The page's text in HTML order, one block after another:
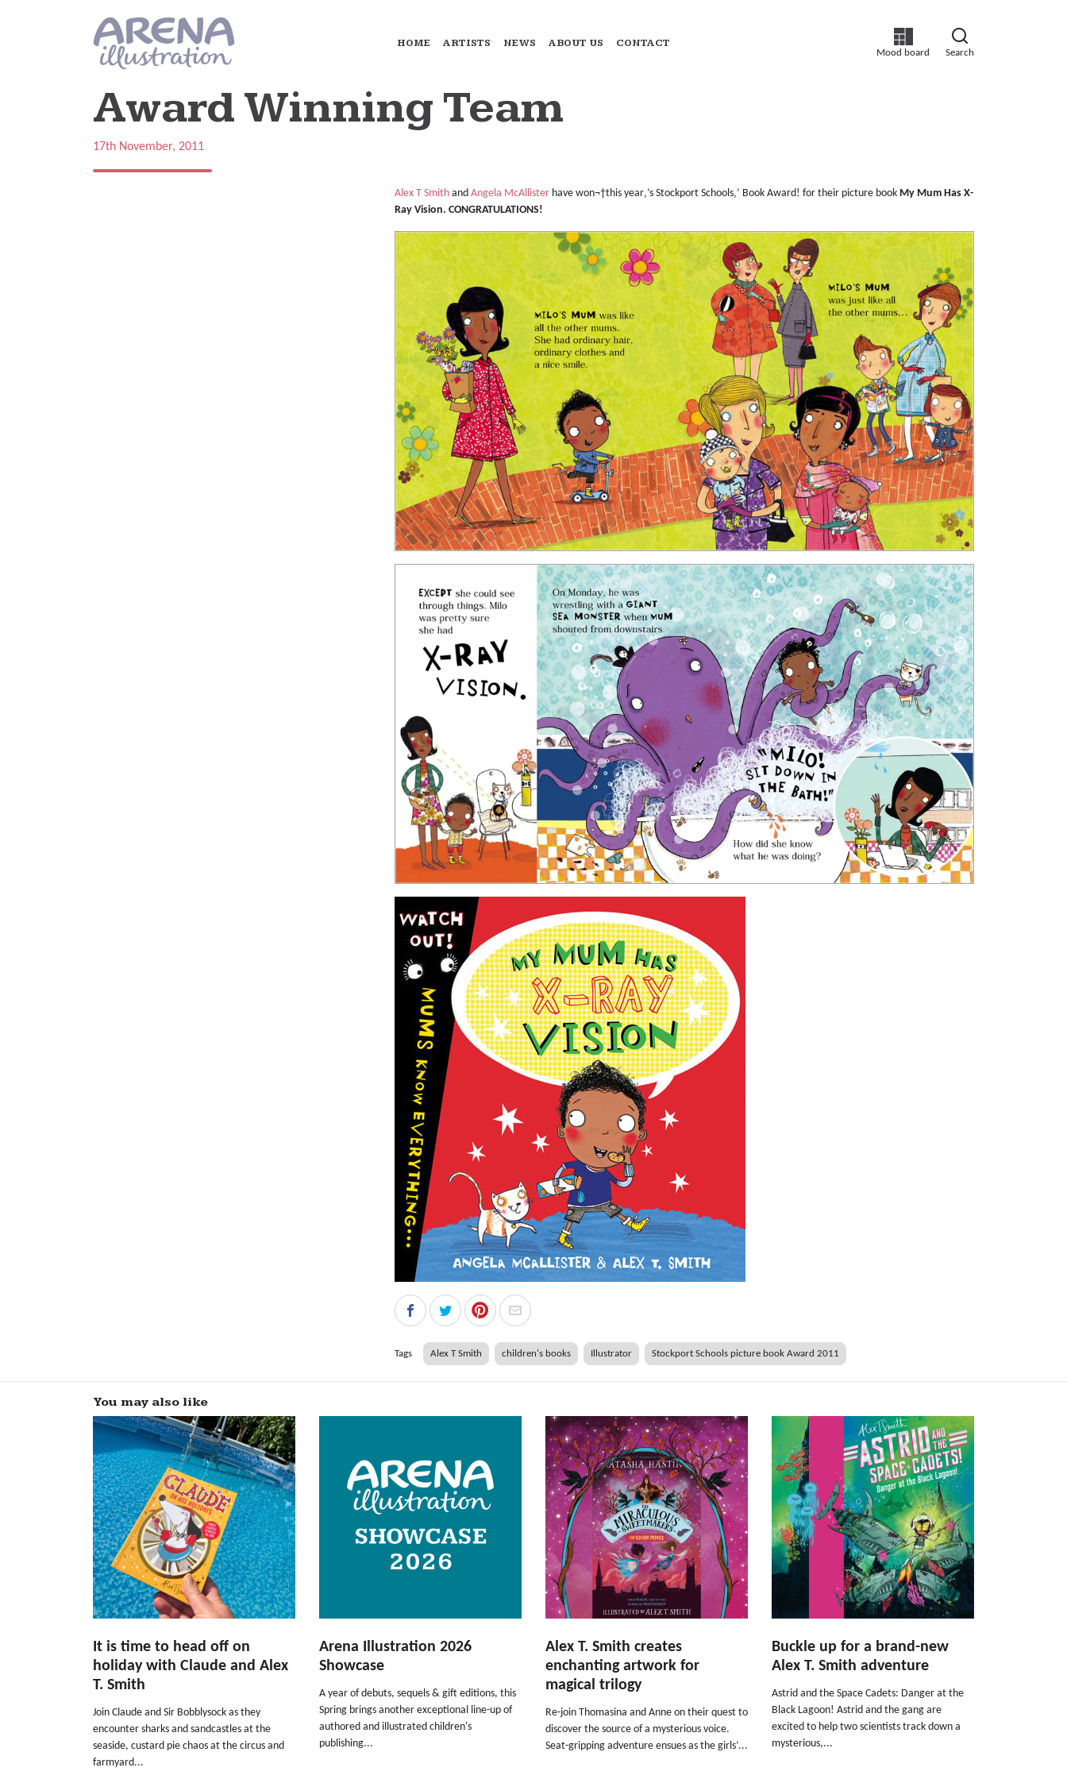
Mood board Search
HOME ARTISTS NEWS ABOUT US CONTACT
Award Winning Team
17th November, 2011
Alex T Smith and Angela McAllister have won¬†this year‚’s Stockport Schools‚’ Book Award! for their picture book My Mum Has X-
Ray Vision. CONGRATULATIONS!
Tags Alex T Smith children's books Illustrator Stockport Schools picture book Award 2011
You may also like
It is time to head off on
holiday with Claude and Alex
T. Smith
Join Claude and Sir Bobblysock as they
encounter sharks and sandcastles at the
seaside, custard pie chaos at the circus and
farmyard...
Arena Illustration 2026
Showcase
A year of debuts, sequels & gift editions, this
Spring brings another exceptional line-up of
authored and illustrated children's
publishing...
Alex T. Smith creates
enchanting artwork for
magical trilogy
Re-join Thomasina and Anne on their quest to
discover the source of a mysterious voice.
Seat-gripping adventure ensues as the girls’...
Buckle up for a brand-new
Alex T. Smith adventure
Astrid and the Space Cadets: Danger at the
Black Lagoon! Astrid and the gang are
excited to help two scientists track down a
mysterious,...